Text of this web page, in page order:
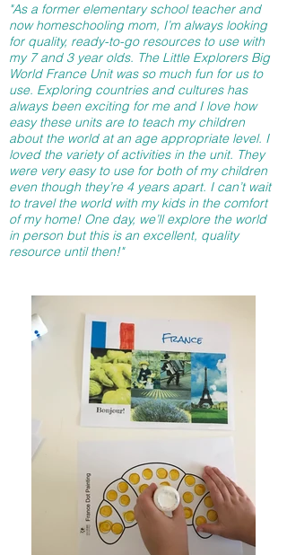
"As a former elementary school teacher and
now homeschooling mom, I’m always looking
for quality, ready-to-go resources to use with
my 7 and 3 year olds. The Little Explorers Big
World France Unit was so much fun for us to
use. Exploring countries and cultures has
always been exciting for me and I love how
easy these units are to teach my children
about the world at an age appropriate level. I
loved the variety of activities in the unit. They
were very easy to use for both of my children
even though they’re 4 years apart. I can’t wait
to travel the world with my kids in the comfort
of my home! One day, we’ll explore the world
in person but this is an excellent, quality
resource until then!"